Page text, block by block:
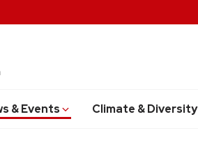
& Events Climate & Diversity